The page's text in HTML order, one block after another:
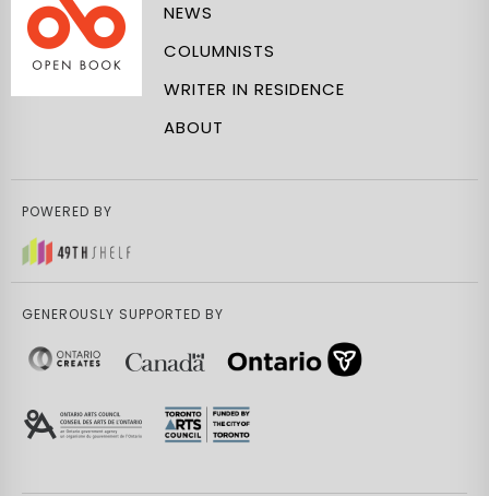
NEWS
COLUMNISTS
WRITER IN RESIDENCE
ABOUT
POWERED BY
GENEROUSLY SUPPORTED BY